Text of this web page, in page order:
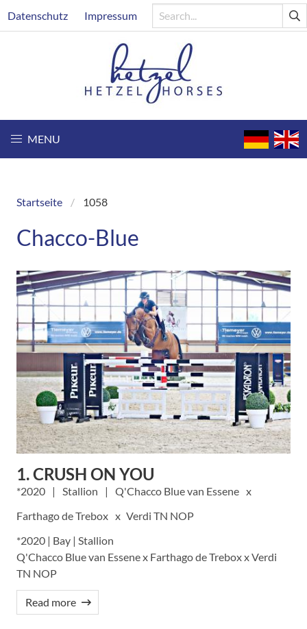
to
Header
Datenschutz Impressum
MENU
Breadcrumb
Startseite 1058
Chacco-Blue
1. CRUSH ON YOU
2020 Stallion
Q'Chacco Blue van Essene
Farthago de Trebox
Verdi TN NOP
*2020 | Bay | Stallion
Q'Chacco Blue van Essene x Farthago de Trebox x Verdi
TN NOP
Read more